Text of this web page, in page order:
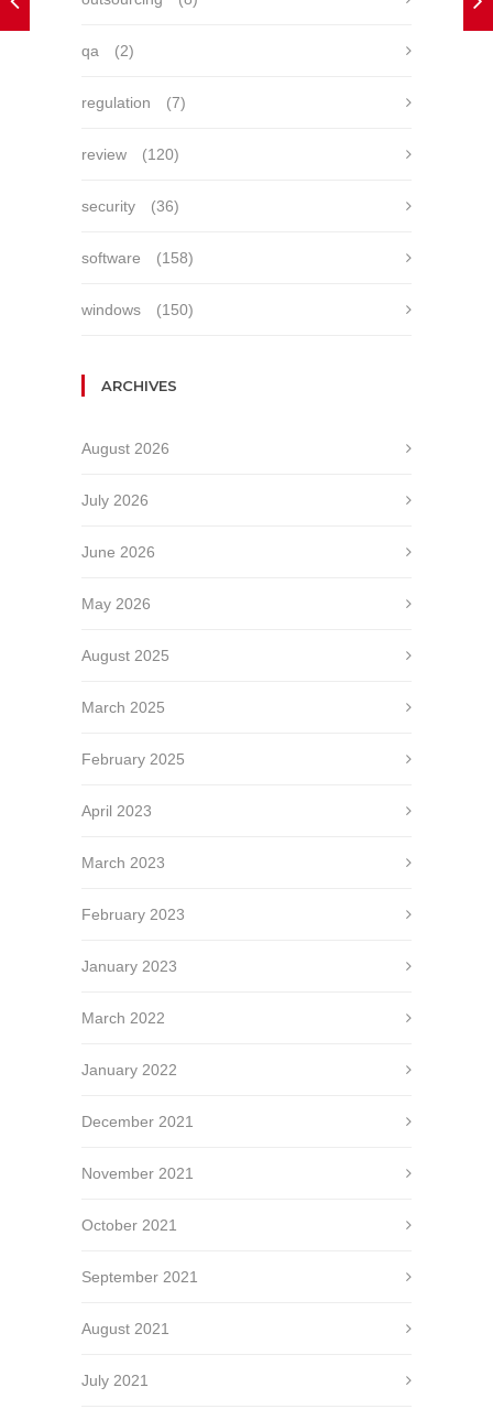
qa (2)
regulation (7)
review (120)
security (36)
software (158)
windows (150)
ARCHIVES
August 2026
July 2026
June 2026
May 2026
August 2025
March 2025
February 2025
April 2023
March 2023
February 2023
January 2023
March 2022
January 2022
December 2021
November 2021
October 2021
September 2021
August 2021
July 2021